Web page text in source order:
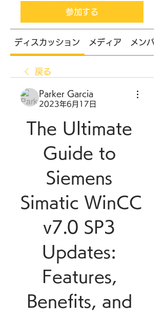
参加する
ディスカッション メディア メンバー
戻る
Parker Garcia
2023年6月17日
The Ultimate
Guide to
Siemens
Simatic WinCC
v7.0 SP3
Updates:
Features,
Benefits, and